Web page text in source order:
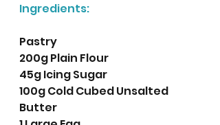
Ingredients:
Pastry
200g Plain Flour
45g Icing Sugar
100g Cold Cubed Unsalted
Butter